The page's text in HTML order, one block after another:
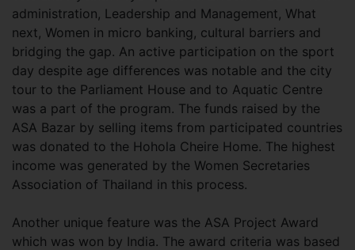
administration, Leadership and Management, What
next, Women in micro banking, cultural barriers and
bridging the gap. An active participation on the sport
day despite age differences was notable and the city
tour to the Parliament House and to Aquatic Centre
was a part of the program. The funds raised by the
ASA Bazar by selling items from participated countries
was donated to the Hohola Cheire Home. The highest
income was generated by the Women Secretaries
Association of Thailand in this process.
Another unique feature was the ASA Project Award
which was won by India. The award criteria was based